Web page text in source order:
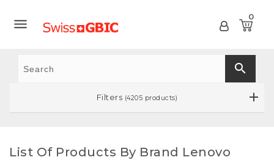
 0
search
Filters (4205 products)
List Of Products By Brand Lenovo